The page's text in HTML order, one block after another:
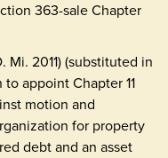
363-sale Chapter
Mi. 2011) (substituted in
appoint Chapter 11
motion and
for property
debt and an asset